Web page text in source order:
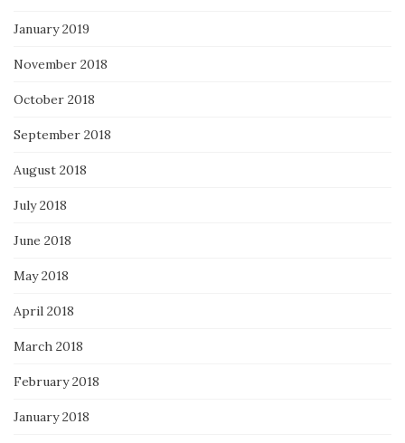
January 2019
November 2018
October 2018
September 2018
August 2018
July 2018
June 2018
May 2018
April 2018
March 2018
February 2018
January 2018